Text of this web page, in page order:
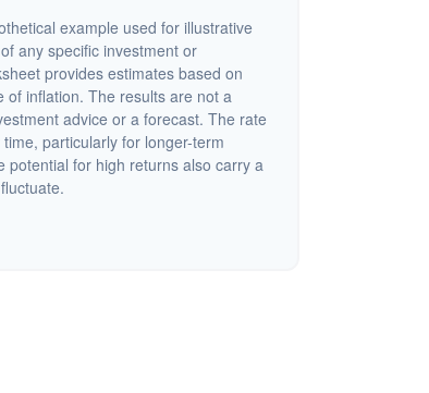
example used for illustrative
any specific investment or
provides estimates based on
of inflation. The results are not a
advice or a forecast. The rate
particularly for longer-term
potential for high returns also carry a